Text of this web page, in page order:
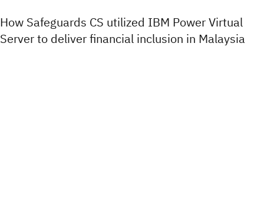
How Safeguards CS utilized IBM Power Virtual
Server to deliver financial inclusion in Malaysia